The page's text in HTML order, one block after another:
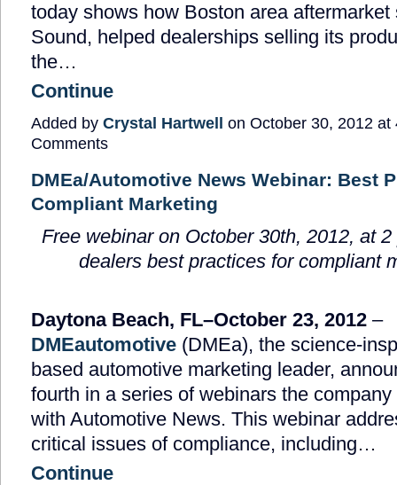
today shows how Boston area aftermarket
Sound, helped dealerships selling its
the…
Continue
Added by Crystal Hartwell on October 30, 2012
Comments
DMEa/Automotive News Webinar: Best
Compliant Marketing
Free webinar on October 30th, 2012, at
dealers best practices for compliant
Daytona Beach, FL–October 23, 2012 –
DMEautomotive (DMEa), the science-
based automotive marketing leader,
fourth in a series of webinars the
with Automotive News. This webinar
critical issues of compliance, including…
Continue